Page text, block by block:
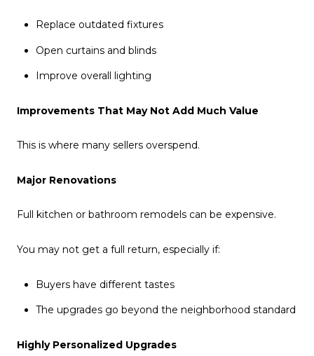
Replace outdated fixtures
Open curtains and blinds
Improve overall lighting
Improvements That May Not Add Much Value
This is where many sellers overspend.
Major Renovations
Full kitchen or bathroom remodels can be expensive.
You may not get a full return, especially if:
Buyers have different tastes
The upgrades go beyond the neighborhood standard
Highly Personalized Upgrades